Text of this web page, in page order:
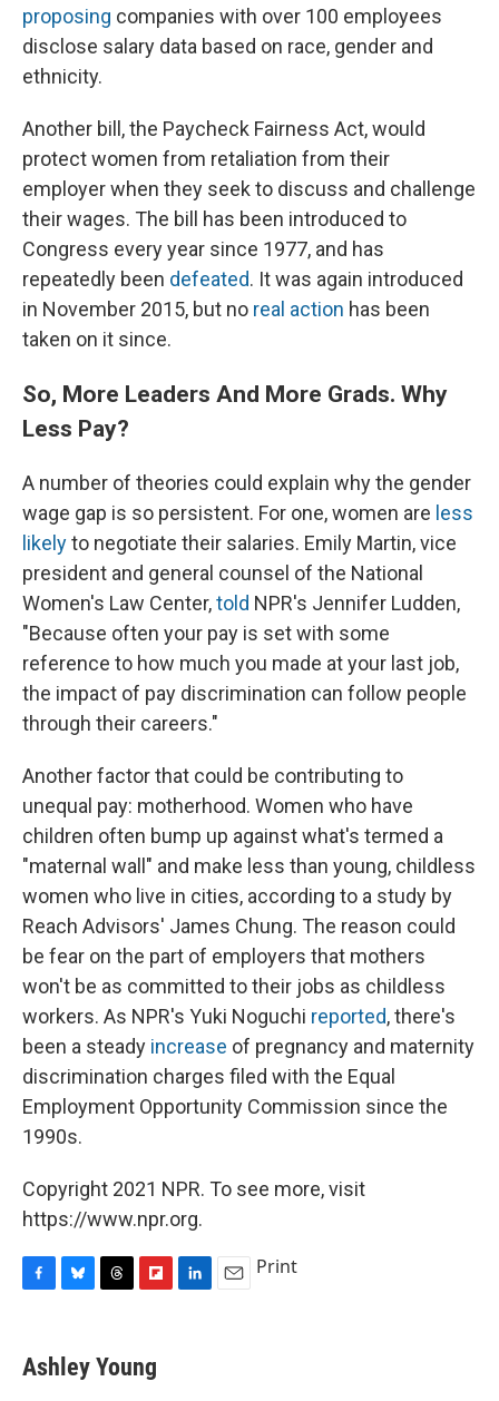
proposing companies with over 100 employees
disclose salary data based on race, gender and
ethnicity.
Another bill, the Paycheck Fairness Act, would
protect women from retaliation from their
employer when they seek to discuss and challenge
their wages. The bill has been introduced to
Congress every year since 1977, and has
repeatedly been defeated. It was again introduced
in November 2015, but no real action has been
taken on it since.
So, More Leaders And More Grads. Why
Less Pay?
A number of theories could explain why the gender
wage gap is so persistent. For one, women are less
likelyto negotiate their salaries. Emily Martin, vice
president and general counsel of the National
Women's Law Center,told NPR's Jennifer Ludden,
"Because often your pay is set with some
reference to how much you made at your last job,
the impact of pay discrimination can follow people
through their careers."
Another factor that could be contributing to
unequal pay: motherhood. Women who have
children often bump up against what's termed a
"maternal wall" and make less than young, childless
women who live in cities, according to a study by
Reach Advisors' James Chung. The reason could
be fear on the part of employers that mothers
won't be as committed to their jobs as childless
workers. As NPR's Yuki Noguchi reported, there's
been a steady increase of pregnancy and maternity
discrimination charges filed with the Equal
Employment Opportunity Commission since the
1990s.
Copyright 2021 NPR. To see more, visit
https://www.npr.org.
e
b
e
s
e
a
p
b
Print
Ashley Young